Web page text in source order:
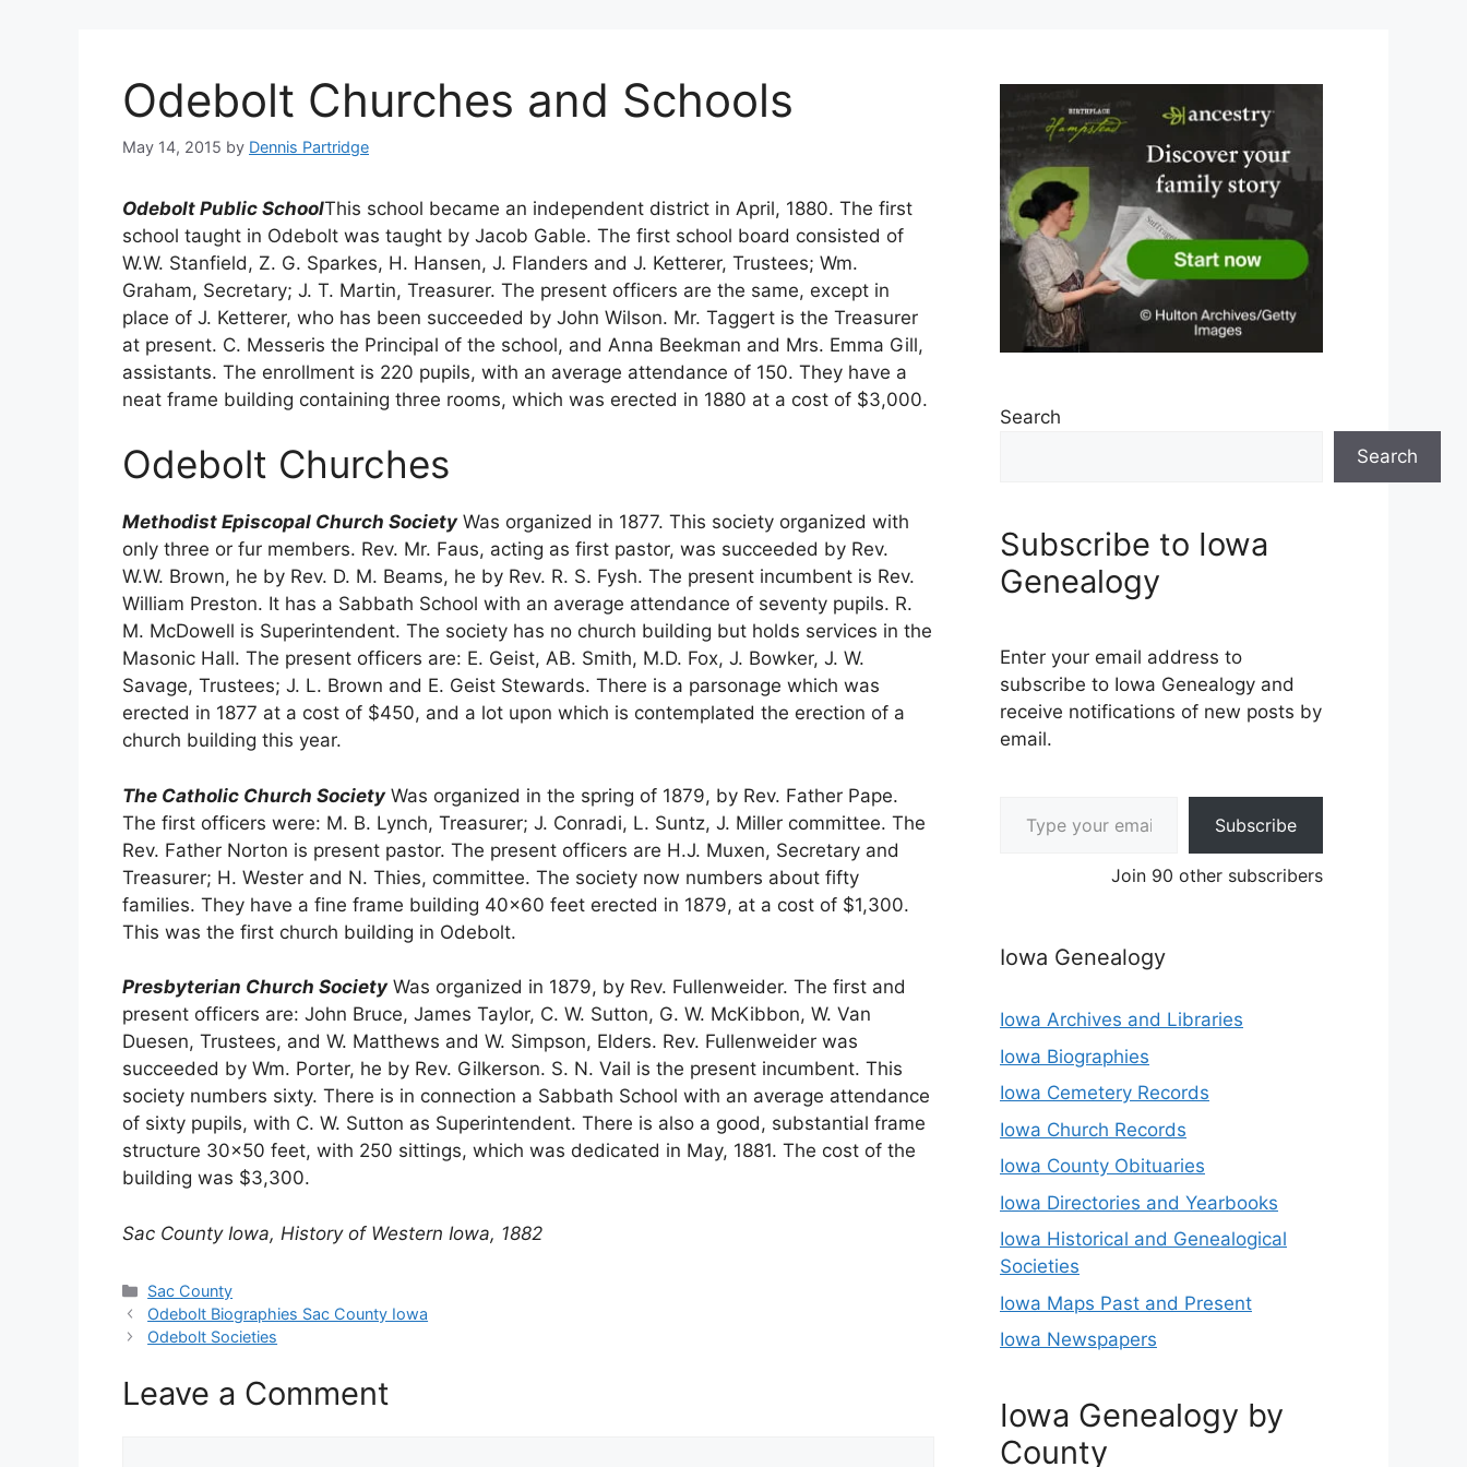
Odebolt Churches and Schools
May 14, 2015 by Dennis Partridge
Odebolt Public SchoolThis school became an independent district in April, 1880. The first
school taught in Odebolt was taught by Jacob Gable. The first school board consisted of
W.W. Stanfield, Z. G. Sparkes, H. Hansen, J. Flanders and J. Ketterer, Trustees; Wm.
Graham, Secretary; J. T. Martin, Treasurer. The present officers are the same, except in
place of J. Ketterer, who has been succeeded by John Wilson. Mr. Taggert is the Treasurer
at present. C. Messeris the Principal of the school, and Anna Beekman and Mrs. Emma Gill,
assistants. The enrollment is 220 pupils, with an average attendance of 150. They have a
neat frame building containing three rooms, which was erected in 1880 at a cost of $3,000.
Odebolt Churches
Methodist Episcopal Church SocietyWas organized in 1877. This society organized with
only three or fur members. Rev. Mr. Faus, acting as first pastor, was succeeded by Rev.
W.W. Brown, he by Rev. D. M. Beams, he by Rev. R. S. Fysh. The present incumbent is Rev.
William Preston. It has a Sabbath School with an average attendance of seventy pupils. R.
M. McDowell is Superintendent. The society has no church building but holds services in the
Masonic Hall. The present officers are: E. Geist, AB. Smith, M.D. Fox, J. Bowker, J. W.
Savage, Trustees; J. L. Brown and E. Geist Stewards. There is a parsonage which was
erected in 1877 at a cost of $450, and a lot upon which is contemplated the erection of a
church building this year.
The Catholic Church SocietyWas organized in the spring of 1879, by Rev. Father Pape.
The first officers were: M. B. Lynch, Treasurer; J. Conradi, L. Suntz, J. Miller committee. The
Rev. Father Norton is present pastor. The present officers are H.J. Muxen, Secretary and
Treasurer; H. Wester and N. Thies, committee. The society now numbers about fifty
families. They have a fine frame building 40×60 feet erected in 1879, at a cost of $1,300.
This was the first church building in Odebolt.
Presbyterian Church SocietyWas organized in 1879, by Rev. Fullenweider. The first and
present officers are: John Bruce, James Taylor, C. W. Sutton, G. W. McKibbon, W. Van
Duesen, Trustees, and W. Matthews and W. Simpson, Elders. Rev. Fullenweider was
succeeded by Wm. Porter, he by Rev. Gilkerson. S. N. Vail is the present incumbent. This
society numbers sixty. There is in connection a Sabbath School with an average attendance
of sixty pupils, with C. W. Sutton as Superintendent. There is also a good, substantial frame
structure 30×50 feet, with 250 sittings, which was dedicated in May, 1881. The cost of the
building was $3,300.
Sac County Iowa, History of Western Iowa, 1882
Categories
Sac County
Odebolt Biographies Sac County Iowa
Odebolt Societies
Leave a Comment
Search
Search
Subscribe to Iowa
Genealogy
Enter your email address to
subscribe to Iowa Genealogy and
receive notifications of new posts by
email.
Subscribe
Join 90 other subscribers
Iowa Genealogy
Iowa Archives and Libraries
Iowa Biographies
Iowa Cemetery Records
Iowa Church Records
Iowa County Obituaries
Iowa Directories and Yearbooks
Iowa Historical and Genealogical
Societies
Iowa Maps Past and Present
Iowa Newspapers
Iowa Genealogy by
County